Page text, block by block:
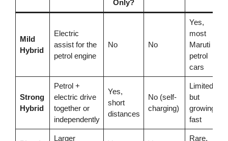
Only?
Mild
Hybrid
Electric
assist for the
petrol engine
No No
Yes,
most
Maruti
petrol
cars
Strong
Hybrid
Petrol +
electric drive
together or
independently
Yes,
short
distances
No (self-
charging)
Limited
but
growing
fast
Larger
Rare,